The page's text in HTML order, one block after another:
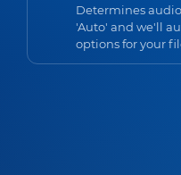
Determines
'Auto' and we'll
options for your